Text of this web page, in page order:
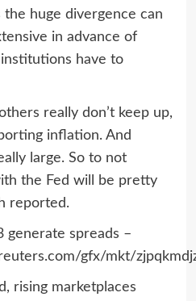
huge divergence can
in advance of
have to
really don’t keep up,
inflation. And
large. So to not
the Fed will be pretty
reported.
generate spreads –
gfx/mkt/
rising marketplaces